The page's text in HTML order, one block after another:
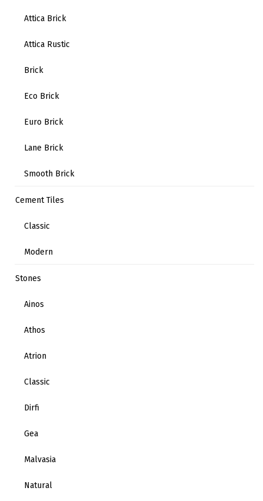
Attica Brick
Attica Rustic
Brick
Eco Brick
Euro Brick
Lane Brick
Smooth Brick
Cement Tiles
Classic
Modern
Stones
Ainos
Athos
Atrion
Classic
Dirfi
Gea
Malvasia
Natural